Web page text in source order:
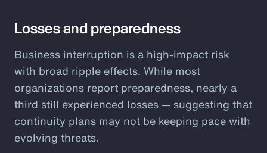
Losses and preparedness
Business interruption is a high-impact risk
with broad ripple effects. While most
organizations report preparedness, nearly a
third still experienced losses — suggesting that
continuity plans may not be keeping pace with
evolving threats.